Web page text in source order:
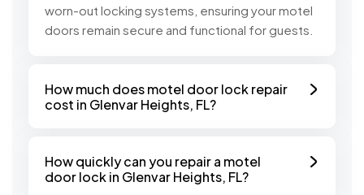
worn-out locking systems, ensuring your motel
doors remain secure and functional for guests.
How much does motel door lock repair
cost in Glenvar Heights, FL?
How quickly can you repair a motel
door lock in Glenvar Heights, FL?